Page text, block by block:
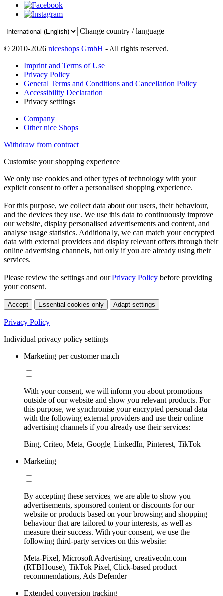
Change country / language
© 2010-2026 niceshops GmbH - All rights reserved.
Imprint and Terms of Use
Privacy Policy
General Terms and Conditions and Cancellation Policy
Accessibility Declaration
Privacy setttings
Company
Other nice Shops
Withdraw from contract
Customise your shopping experience
We only use cookies and other types of technology with your
explicit consent to offer a personalised shopping experience.
For this purpose, we collect data about our users, their behaviour,
and the devices they use. We use this data to continuously improve
our website, display personalised advertisements and content, and
analyse usage statistics. Additionally, we can match your encrypted
data with external providers and display relevant offers through their
online advertising channels, but only if you are already using their
services.
Please review the settings and ourPrivacy Policy before providing
your consent.
Accept Essential cookies only Adapt settings
Privacy Policy
Individual privacy policy settings
Marketing per customer match
With your consent, we will inform you about promotions
outside of our website and show you relevant products. For
this purpose, we synchronise your encrypted personal data
with the following external providers and use their online
advertising channels if you already use their services:
Bing, Criteo, Meta, Google, LinkedIn, Pinterest, TikTok
Marketing
By accepting these services, we are able to show you
advertisements, sponsored content or discounts for our
website or products based on your browsing and shopping
behaviour that are tailored to your interests, as well as
measure their success. With your consent, we use the
following third-party services on this website:
Meta-Pixel, Microsoft Advertising, creativecdn.com
(RTBHouse), TikTok Pixel, Click-based product
recommendations, Ads Defender
Extended conversion tracking